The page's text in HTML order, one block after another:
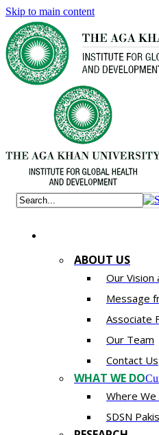
Skip to main content
ABOUT US
Our Vision
Message
Associate
Our Team
Contact Us
WHAT WE DO
Where We
SDSN